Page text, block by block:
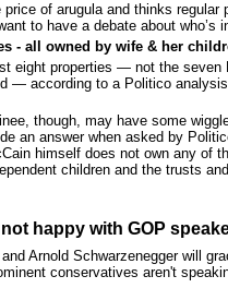
of arugula and thinks
to have a debate about who’s
- all owned by wife & her
eight properties — not the seven
— according to a Politico
though, may have some
an answer when asked by
himself does not own any of
children and the trusts
happy with GOP
Arnold Schwarzenegger will
conservatives aren't